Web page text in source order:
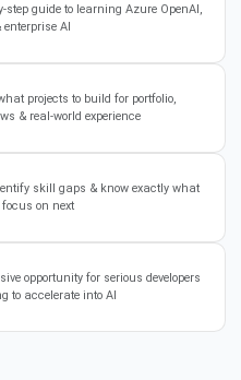
Year IT Veteran
His Global Team!
#RAG #aitraining
step guide to learning Azure OpenAI,
enterprise AI
projects to build for portfolio,
& real-world experience
skill gaps & know exactly what
focus on next
opportunity for serious developers
to accelerate into AI